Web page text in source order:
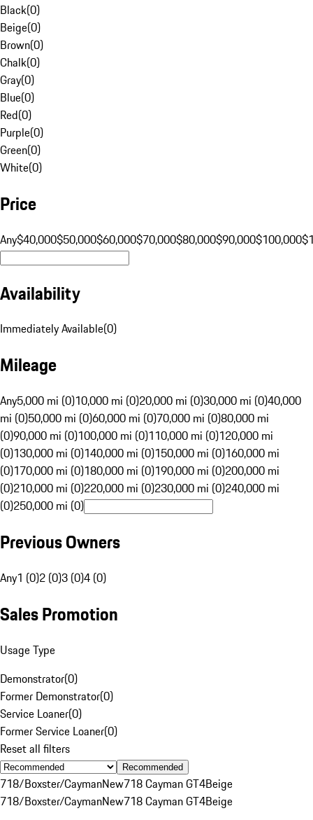
Black(0)
Beige(0)
Brown(0)
Chalk(0)
Gray(0)
Blue(0)
Red(0)
Purple(0)
Green(0)
White(0)
Price
Any$40,000$50,000$60,000$70,000$80,000$90,000$100,000
Availability
Immediately Available(0)
Mileage
Any5,000 mi (0)10,000 mi (0)20,000 mi (0)30,000 mi (0)40,000
mi (0)50,000 mi (0)60,000 mi (0)70,000 mi (0)80,000 mi
(0)90,000 mi (0)100,000 mi (0)110,000 mi (0)120,000 mi
(0)130,000 mi (0)140,000 mi (0)150,000 mi (0)160,000 mi
(0)170,000 mi (0)180,000 mi (0)190,000 mi (0)200,000 mi
(0)210,000 mi (0)220,000 mi (0)230,000 mi (0)240,000 mi
(0)250,000 mi (0)
Previous Owners
Any1 (0)2 (0)3 (0)4 (0)
Sales Promotion
Usage Type
Demonstrator(0)
Former Demonstrator(0)
Service Loaner(0)
Former Service Loaner(0)
Reset all filters
Recommended
718/Boxster/CaymanNew718 Cayman GT4Beige
718/Boxster/CaymanNew718 Cayman GT4Beige